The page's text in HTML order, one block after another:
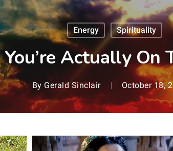
Energy Spirituality
Actually On
By Gerald Sinclair October 18,